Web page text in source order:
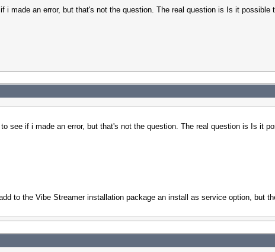
an error, but that's not the question. The real question is Is it possible
see if i made an error, but that's not the question. The real question is Is it
to the Vibe Streamer installation package an install as service option, but